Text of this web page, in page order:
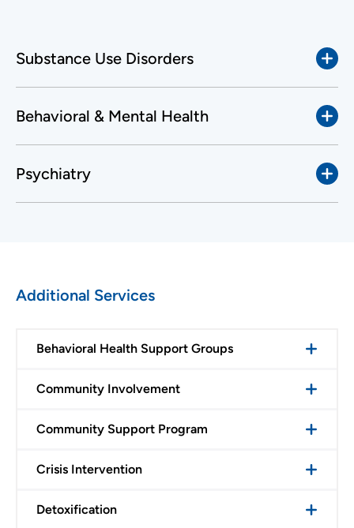
Substance Use Disorders
Behavioral & Mental Health
Psychiatry
Additional Services
Behavioral Health Support Groups
Community Involvement
Community Support Program
Crisis Intervention
Detoxification